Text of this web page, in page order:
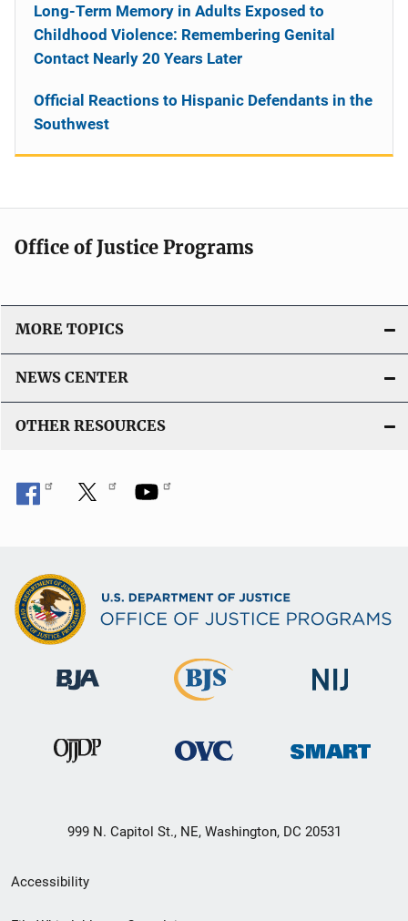
Long-Term Memory in Adults Exposed to
Childhood Violence: Remembering Genital
Contact Nearly 20 Years Later
Official Reactions to Hispanic Defendants in the
Southwest
Office of Justice Programs
MORE TOPICS
NEWS CENTER
OTHER RESOURCES
999 N. Capitol St., NE, Washington, DC 20531
Secondary
Footer
Accessibility